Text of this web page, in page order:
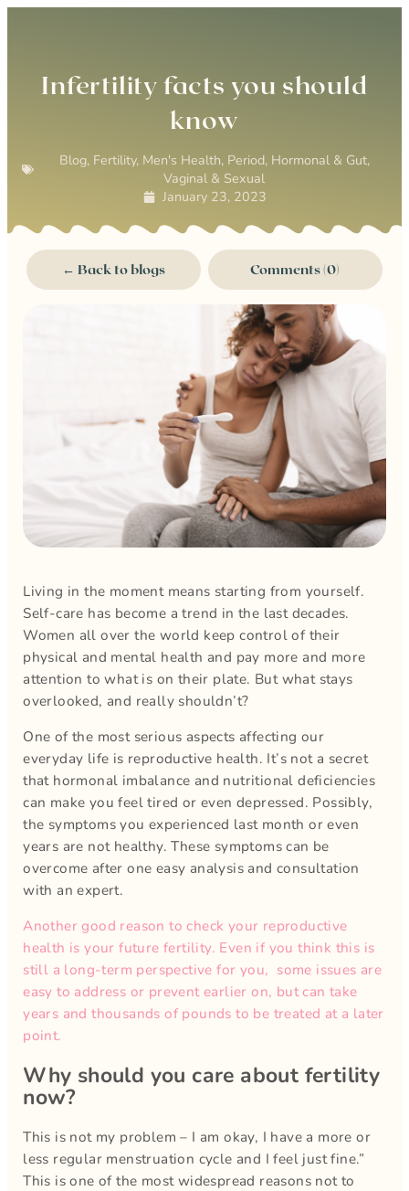
Infertility facts you should
know
Blog, Fertility, Men's Health, Period, Hormonal & Gut,
Vaginal & Sexual
January 23, 2023
← Back to blogs Comments (0)
Living in the moment means starting from yourself.
Self-care has become a trend in the last decades.
Women all over the world keep control of their
physical and mental health and pay more and more
attention to what is on their plate. But what stays
overlooked, and really shouldn’t?
One of the most serious aspects affecting our
everyday life is reproductive health. It’s not a secret
that hormonal imbalance and nutritional deficiencies
can make you feel tired or even depressed. Possibly,
the symptoms you experienced last month or even
years are not healthy. These symptoms can be
overcome after one easy analysis and consultation
with an expert.
Another good reason to check your reproductive
health is your future fertility. Even if you think this is
still a long-term perspective for you, some issues are
easy to address or prevent earlier on, but can take
years and thousands of pounds to be treated at a later
point.
Why should you care about fertility
now?
This is not my problem – I am okay, I have a more or
less regular menstruation cycle and I feel just fine.”
This is one of the most widespread reasons not to